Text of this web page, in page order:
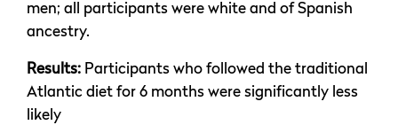
men; all participants were white and of Spanish
ancestry.
Results: Participants who followed the traditional
Atlantic diet for 6 months were significantly less
likely